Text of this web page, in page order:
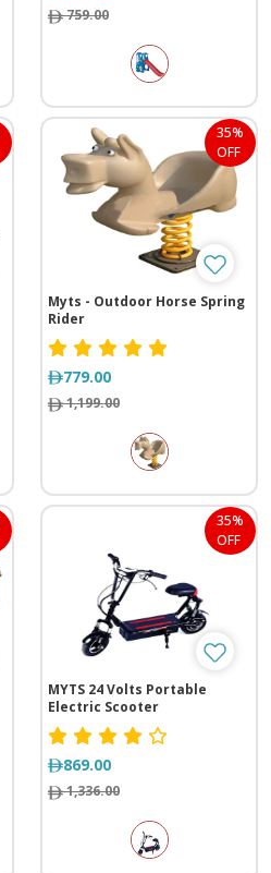
759.00
35%
OFF
Myts - Outdoor Horse Spring
Rider
779.00
1,199.00
35%
OFF
MYTS 24 Volts Portable
Electric Scooter
869.00
1,336.00